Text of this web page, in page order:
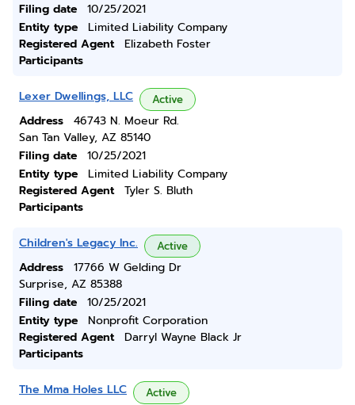
Filing date
10/25/2021
Entity type
Limited Liability Company
Registered Agent
Elizabeth Foster
Participants
Lexer Dwellings, LLC Active
Address
46743 N. Moeur Rd.
San Tan Valley, AZ 85140
Filing date
10/25/2021
Entity type
Limited Liability Company
Registered Agent
Tyler S. Bluth
Participants
Children's Legacy Inc. Active
Address
17766 W Gelding Dr
Surprise, AZ 85388
Filing date
10/25/2021
Entity type
Nonprofit Corporation
Registered Agent
Darryl Wayne Black Jr
Participants
The Mma Holes LLC Active